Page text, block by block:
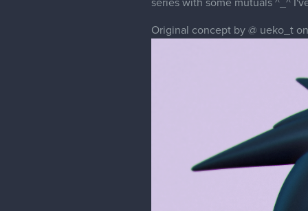
series with some mutuals ^_^
Original concept by @ ueko_t